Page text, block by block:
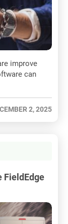
improve
can
2, 2025
FieldEdge